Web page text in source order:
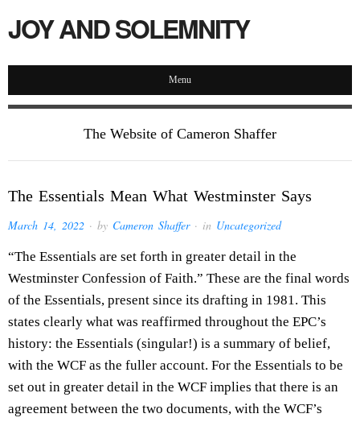
JOY AND SOLEMNITY
Menu
The Website of Cameron Shaffer
The Essentials Mean What Westminster Says
March 14, 2022 · by Cameron Shaffer· in Uncategorized
“The Essentials are set forth in greater detail in the
Westminster Confession of Faith.” These are the final words
of the Essentials, present since its drafting in 1981. This
states clearly what was reaffirmed throughout the EPC’s
history: the Essentials (singular!) is a summary of belief,
with the WCF as the fuller account. For the Essentials to be
set out in greater detail in the WCF implies that there is an
agreement between the two documents, with the WCF’s